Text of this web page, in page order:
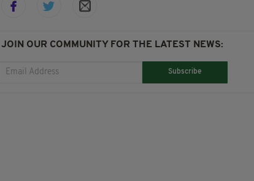
JOIN OUR COMMUNITY FOR THE LATEST NEWS:
Subscribe